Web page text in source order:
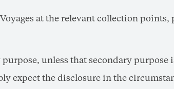
at the relevant collection points,
unless that secondary
expect the disclosure in the